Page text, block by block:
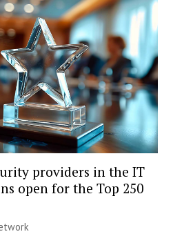
providers in the IT
open for the Top 250